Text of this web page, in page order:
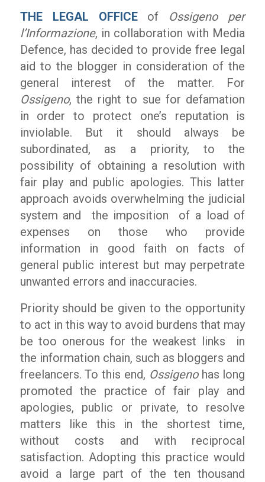
THE LEGAL OFFICEof Ossigeno per
l’Informazione, in collaboration with Media
Defence, has decided to provide free legal
aid to the blogger in consideration of the
general interest of the matter. For
Ossigeno, the right to sue for defamation
in order to protect one’s reputation is
inviolable. But it should always be
subordinated, as a priority, to the
possibility of obtaining a resolution with
fair play and public apologies. This latter
approach avoids overwhelming the judicial
system and the imposition of a load of
expenses on those who provide
information in good faith on facts of
general public interest but may perpetrate
unwanted errors and inaccuracies.
Priority should be given to the opportunity
to act in this way to avoid burdens that may
be too onerous for the weakest links in
the information chain, such as bloggers and
freelancers. To this end, Ossigenohas long
promoted the practice of fair play and
apologies, public or private, to resolve
matters like this in the shortest time,
without costs and with reciprocal
satisfaction. Adopting this practice would
avoid a large part of the ten thousand